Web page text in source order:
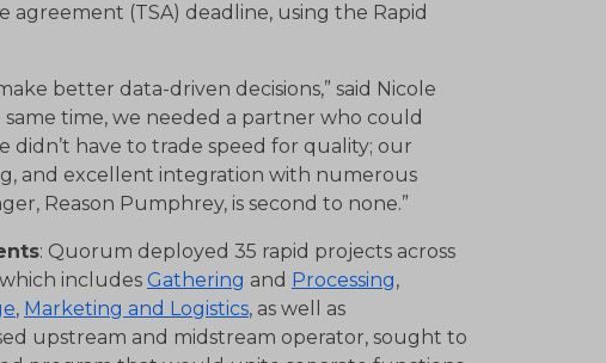
(TSA) deadline, using the Rapid
better data-driven decisions,” said Nicole
time, we needed a partner who could
have to trade speed for quality; our
and excellent integration with numerous
Reason Pumphrey, is second to none.”
: Quorum deployed 35 rapid projects across
includes Gathering and Processing,
, Marketing and Logistics, as well as
upstream and midstream operator, sought to